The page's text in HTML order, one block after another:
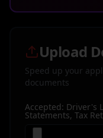
Upload
Speed up your
documents
Accepted: Driver's
Statements, Tax